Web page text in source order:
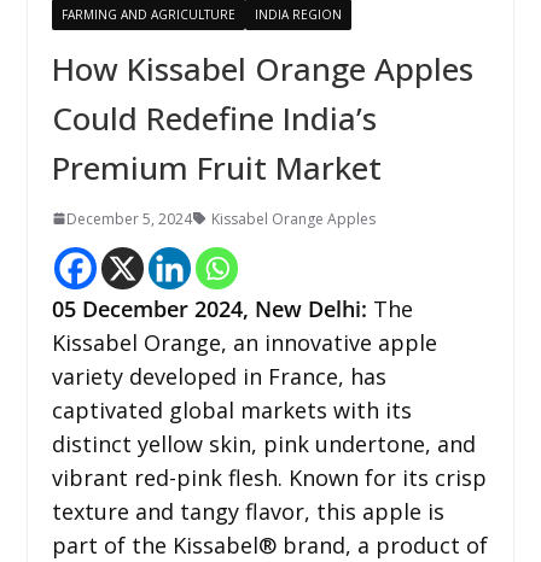
FARMING AND AGRICULTURE INDIA REGION
How Kissabel Orange Apples
Could Redefine India’s
Premium Fruit Market
December 5, 2024 Kissabel Orange Apples
05 December 2024, New Delhi: The
Kissabel Orange, an innovative apple
variety developed in France, has
captivated global markets with its
distinct yellow skin, pink undertone, and
vibrant red-pink flesh. Known for its crisp
texture and tangy flavor, this apple is
part of the Kissabel® brand, a product of